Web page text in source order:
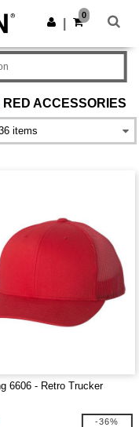
Get the app
0
RED ACCESSORIES
6606 - Retro Trucker
-36%